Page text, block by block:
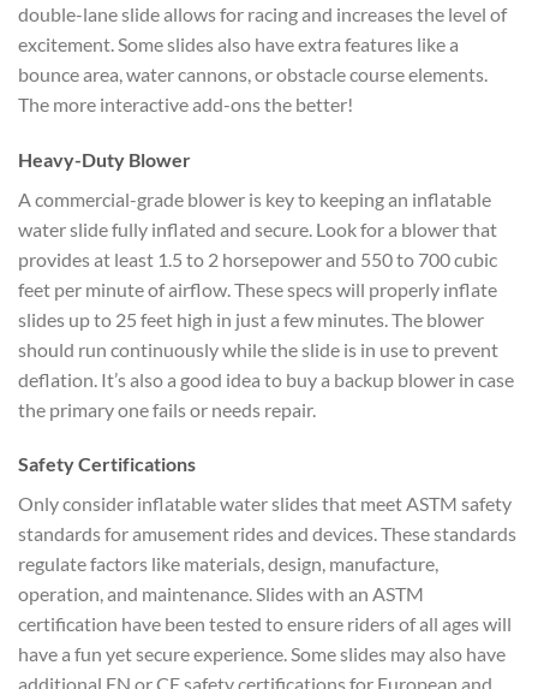
double-lane slide allows for racing and increases the level of
excitement. Some slides also have extra features like a
bounce area, water cannons, or obstacle course elements.
The more interactive add-ons the better!
Heavy-Duty Blower
A commercial-grade blower is key to keeping an inflatable
water slide fully inflated and secure. Look for a blower that
provides at least 1.5 to 2 horsepower and 550 to 700 cubic
feet per minute of airflow. These specs will properly inflate
slides up to 25 feet high in just a few minutes. The blower
should run continuously while the slide is in use to prevent
deflation. It’s also a good idea to buy a backup blower in case
the primary one fails or needs repair.
Safety Certifications
Only consider inflatable water slides that meet ASTM safety
standards for amusement rides and devices. These standards
regulate factors like materials, design, manufacture,
operation, and maintenance. Slides with an ASTM
certification have been tested to ensure riders of all ages will
have a fun yet secure experience. Some slides may also have
additional EN or CE safety certifications for European and